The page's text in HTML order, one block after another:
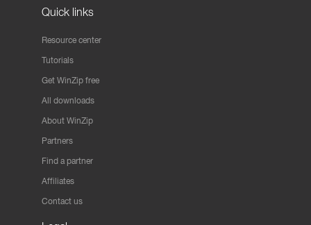
Quick links
Resource center
Tutorials
Get WinZip free
All downloads
About WinZip
Partners
Find a partner
Affiliates
Contact us